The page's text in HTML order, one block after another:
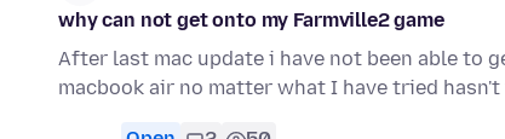
why can not get onto my Farmville2 game
After last mac update i have not been able to
macbook air no matter what I have tried